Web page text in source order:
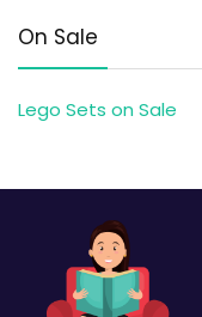
On Sale
Lego Sets on Sale